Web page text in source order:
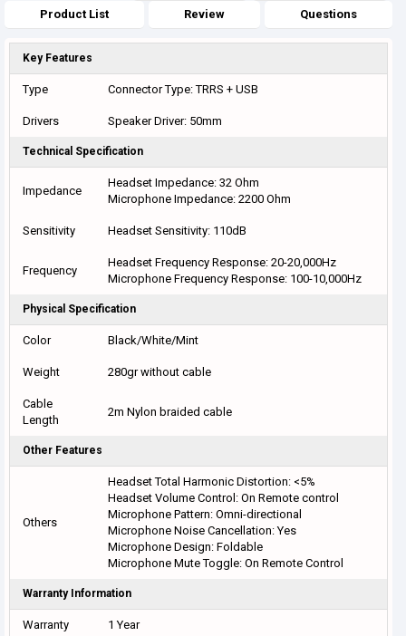
Product List Review Questions
Key Features
Type Connector Type: TRRS + USB
Drivers Speaker Driver: 50mm
Technical Specification
Impedance
Headset Impedance: 32 Ohm
Microphone Impedance: 2200 Ohm
Sensitivity Headset Sensitivity: 110dB
Frequency
Headset Frequency Response: 20-20,000Hz
Microphone Frequency Response: 100-10,000Hz
Physical Specification
Color Black/White/Mint
Weight 280gr without cable
Cable
Length
2m Nylon braided cable
Other Features
Others
Headset Total Harmonic Distortion: <5%
Headset Volume Control: On Remote control
Microphone Pattern: Omni-directional
Microphone Noise Cancellation: Yes
Microphone Design: Foldable
Microphone Mute Toggle: On Remote Control
Warranty Information
Warranty 1 Year